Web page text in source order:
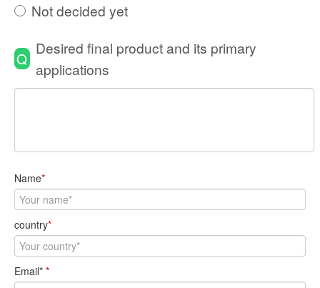
Not decided yet
Q
Desired final product and its primary
applications
Name*
country*
Email* *